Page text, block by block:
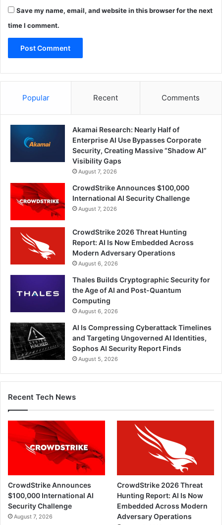
Save my name, email, and website in this browser for the next
time I comment.
Popular Recent Comments
Akamai Research: Nearly Half of
Enterprise AI Use Bypasses Corporate
Security, Creating Massive “Shadow AI”
Visibility Gaps
August 7, 2026
CrowdStrike Announces $100,000
International AI Security Challenge
August 7, 2026
CrowdStrike 2026 Threat Hunting
Report: AI Is Now Embedded Across
Modern Adversary Operations
August 6, 2026
Thales Builds Cryptographic Security for
the Age of AI and Post-Quantum
Computing
August 6, 2026
AI Is Compressing Cyberattack Timelines
and Targeting Ungoverned AI Identities,
Sophos AI Security Report Finds
August 5, 2026
Recent Tech News
CrowdStrike Announces
$100,000 International AI
Security Challenge
August 7, 2026
CrowdStrike 2026 Threat
Hunting Report: AI Is Now
Embedded Across Modern
Adversary Operations